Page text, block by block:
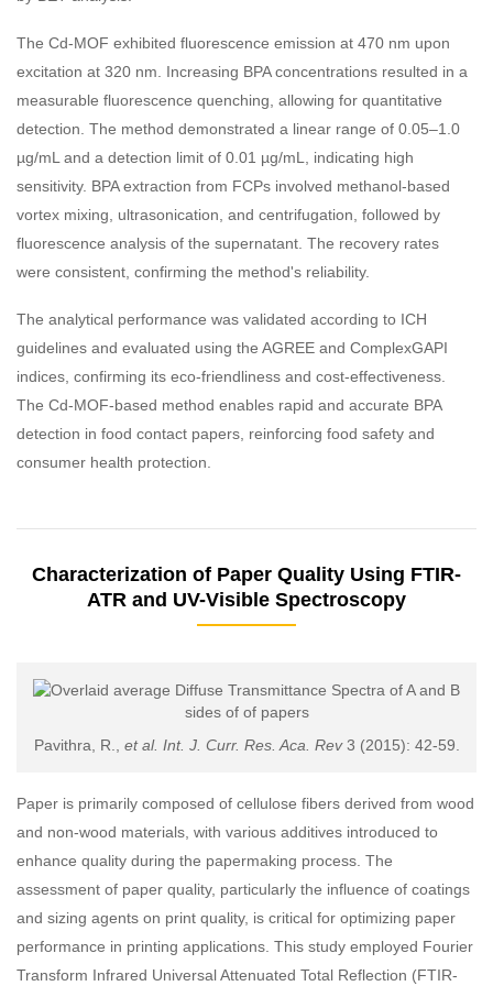
The Cd-MOF exhibited fluorescence emission at 470 nm upon
excitation at 320 nm. Increasing BPA concentrations resulted in a
measurable fluorescence quenching, allowing for quantitative
detection. The method demonstrated a linear range of 0.05–1.0
µg/mL and a detection limit of 0.01 µg/mL, indicating high
sensitivity. BPA extraction from FCPs involved methanol-based
vortex mixing, ultrasonication, and centrifugation, followed by
fluorescence analysis of the supernatant. The recovery rates
were consistent, confirming the method's reliability.
The analytical performance was validated according to ICH
guidelines and evaluated using the AGREE and ComplexGAPI
indices, confirming its eco-friendliness and cost-effectiveness.
The Cd-MOF-based method enables rapid and accurate BPA
detection in food contact papers, reinforcing food safety and
consumer health protection.
Characterization of Paper Quality Using FTIR-
ATR and UV-Visible Spectroscopy
Pavithra, R., et al. Int. J. Curr. Res. Aca. Rev3 (2015): 42-59.
Paper is primarily composed of cellulose fibers derived from wood
and non-wood materials, with various additives introduced to
enhance quality during the papermaking process. The
assessment of paper quality, particularly the influence of coatings
and sizing agents on print quality, is critical for optimizing paper
performance in printing applications. This study employed Fourier
Transform Infrared Universal Attenuated Total Reflection (FTIR-